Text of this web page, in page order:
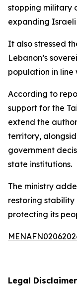
stopping military
expanding Israeli
It also stressed
Lebanon’s
population in
According to
support for the
extend the
territory,
government
state institutions.
The ministry
restoring stability
protecting its
Legal